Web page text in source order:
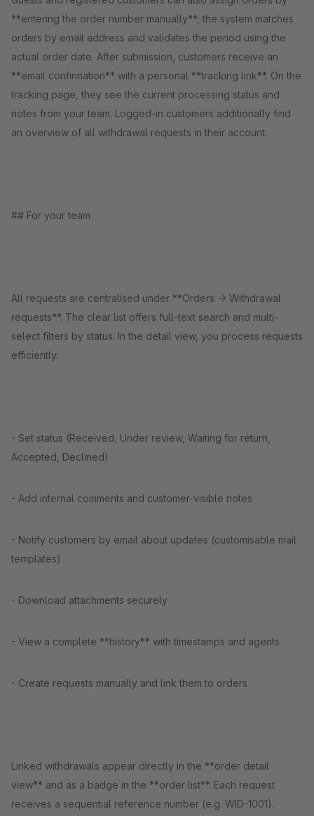
**entering the order number manually**; the system matches
orders by email address and validates the period using the
actual order date. After submission, customers receive an
**email confirmation** with a personal **tracking link**. On the
tracking page, they see the current processing status and
notes from your team. Logged-in customers additionally find
an overview of all withdrawal requests in their account.
## For your team
All requests are centralised under **Orders → Withdrawal
requests**. The clear list offers full-text search and multi-
select filters by status. In the detail view, you process requests
efficiently:
- Set status (Received, Under review, Waiting for return,
Accepted, Declined)
- Add internal comments and customer-visible notes
- Notify customers by email about updates (customisable mail
templates)
- Download attachments securely
- View a complete **history** with timestamps and agents
- Create requests manually and link them to orders
Linked withdrawals appear directly in the **order detail
view** and as a badge in the **order list**. Each request
receives a sequential reference number (e.g. WID-1001).